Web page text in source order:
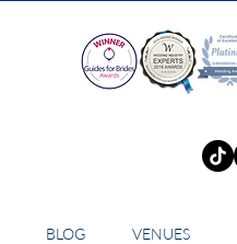
BLOG VENUES